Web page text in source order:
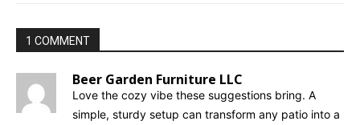
1 COMMENT
Beer Garden Furniture LLC
Love the cozy vibe these suggestions bring. A
simple, sturdy setup can transform any patio into a